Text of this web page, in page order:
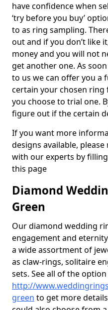
have confidence when
‘try before you buy’
to as ring sampling.
out and if you don’t like
money and you will not
get another one. As
to us we can offer you a
certain your chosen ring
you choose to trial one.
figure out if the certain
If you want more
designs available,
with our experts by
this page
Diamond
Green
Our diamond wedding
engagement and
a wide assortment of
as claw-rings, solitaire
sets. See all of the
http://
green to get more